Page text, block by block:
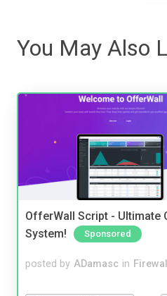
You May Also
OfferWall Script - Ultimate
System!
Sponsored
posted by ADamasc in